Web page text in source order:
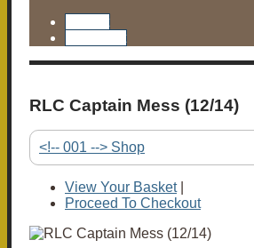
RLC Captain Mess (12/14)
<!-- 001 --> Shop
View Your Basket|
Proceed To Checkout